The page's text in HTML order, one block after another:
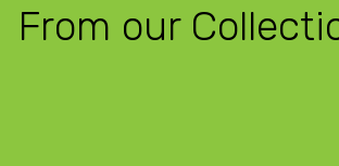
From our